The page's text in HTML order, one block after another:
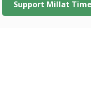
Support Millat